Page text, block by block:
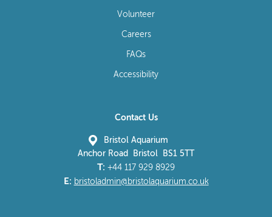
Volunteer
Careers
FAQs
Accessibility
Contact Us
Bristol Aquarium
Anchor Road Bristol BS1 5TT
T: +44 117 929 8929
E: bristoladmin@bristolaquarium.co.uk